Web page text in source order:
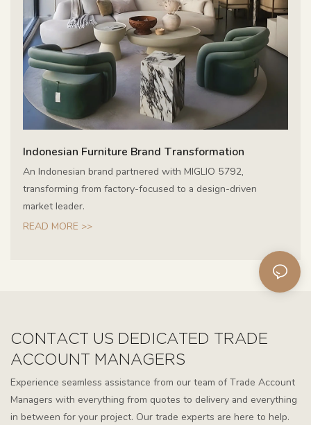
Indonesian Furniture Brand Transformation
An Indonesian brand partnered with MIGLIO 5792,
transforming from factory-focused to a design-driven
market leader.
READ MORE >>
CONTACT US DEDICATED TRADE
ACCOUNT MANAGERS
Experience seamless assistance from our team of Trade Account
Managers with everything from quotes to delivery and everything
in between for your project. Our trade experts are here to help.